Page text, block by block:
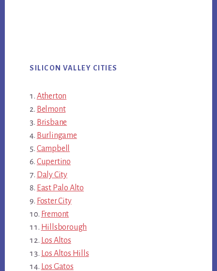
SILICON VALLEY CITIES
Atherton
Belmont
Brisbane
Burlingame
Campbell
Cupertino
Daly City
East Palo Alto
Foster City
Fremont
Hillsborough
Los Altos
Los Altos Hills
Los Gatos